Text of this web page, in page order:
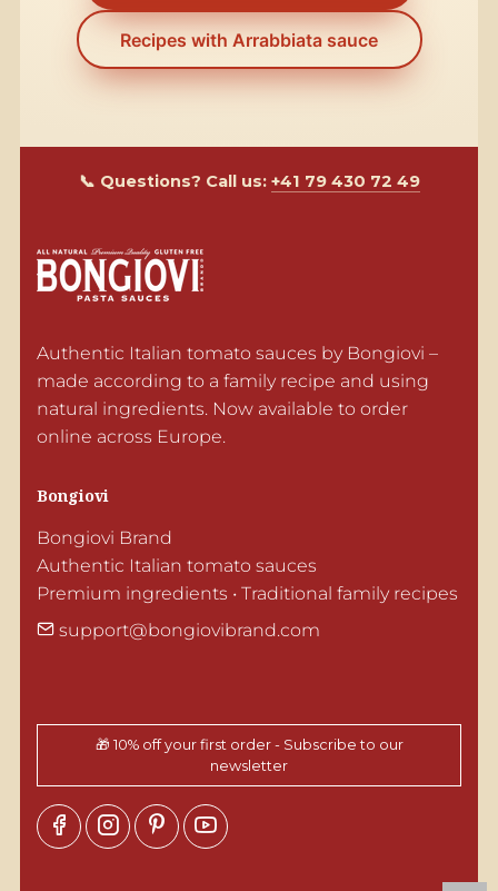
Recipes with Arrabbiata sauce
📞 Questions? Call us: +41 79 430 72 49
Authentic Italian tomato sauces by Bongiovi –
made according to a family recipe and using
natural ingredients. Now available to order
online across Europe.
Bongiovi
Bongiovi Brand
Authentic Italian tomato sauces
Premium ingredients • Traditional family recipes
support@bongiovibrand.com
🎁 10% off your first order - Subscribe to our
newsletter